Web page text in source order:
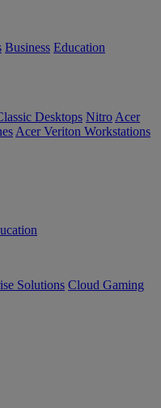
Business Education
Desktops Nitro Acer
Acer Veriton Workstations
Solutions Cloud Gaming